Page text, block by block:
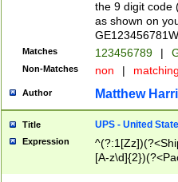
the 9 digit code
as shown on
Matches 123456789 |
Non-Matches non |
Author Matthew
Title UPS - United
Expression
[A-